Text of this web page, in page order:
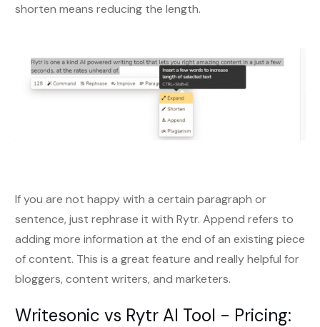
shorten means reducing the length.
If you are not happy with a certain paragraph or
sentence, just rephrase it with Rytr. Append refers to
adding more information at the end of an existing piece
of content. This is a great feature and really helpful for
bloggers, content writers, and marketers.
Writesonic vs Rytr AI Tool - Pricing: